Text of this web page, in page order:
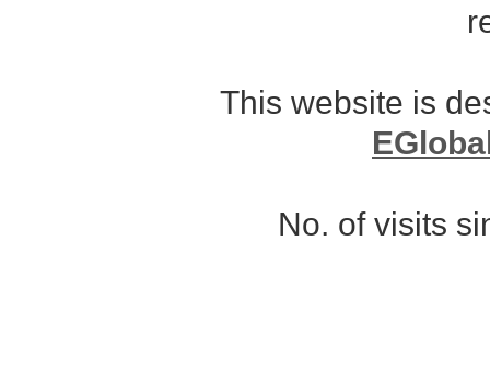
This website is
No. of visits